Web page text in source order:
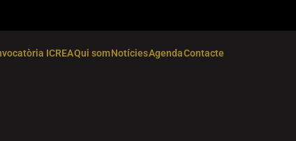
ICREAQui somNotíciesAgendaContacte